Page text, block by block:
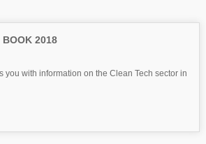
BOOK 2018
you with information on the Clean Tech sector in